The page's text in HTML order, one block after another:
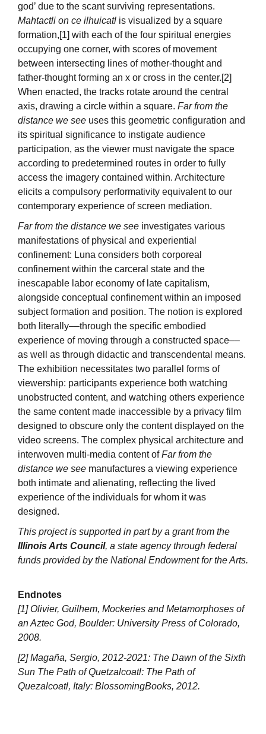
god’ due to the scant surviving representations.
Mahtactli on ce ilhuicatl is visualized by a square
formation,[1] with each of the four spiritual energies
occupying one corner, with scores of movement
between intersecting lines of mother-thought and
father-thought forming an x or cross in the center.[2]
When enacted, the tracks rotate around the central
axis, drawing a circle within a square. Far from the
distance we see uses this geometric configuration and
its spiritual significance to instigate audience
participation, as the viewer must navigate the space
according to predetermined routes in order to fully
access the imagery contained within. Architecture
elicits a compulsory performativity equivalent to our
contemporary experience of screen mediation.
Far from the distance we see investigates various
manifestations of physical and experiential
confinement: Luna considers both corporeal
confinement within the carceral state and the
inescapable labor economy of late capitalism,
alongside conceptual confinement within an imposed
subject formation and position. The notion is explored
both literally––through the specific embodied
experience of moving through a constructed space––
as well as through didactic and transcendental means.
The exhibition necessitates two parallel forms of
viewership: participants experience both watching
unobstructed content, and watching others experience
the same content made inaccessible by a privacy film
designed to obscure only the content displayed on the
video screens. The complex physical architecture and
interwoven multi-media content ofFar from the
distance we see manufactures a viewing experience
both intimate and alienating, reflecting the lived
experience of the individuals for whom it was
designed.
This project is supported in part by a grant from the
Illinois Arts Council, a state agency through federal
funds provided by the National Endowment for the Arts.
Endnotes
[1] Olivier, Guilhem, Mockeries and Metamorphoses of
an Aztec God, Boulder: University Press of Colorado,
2008.
[2] Magaña, Sergio, 2012-2021: The Dawn of the Sixth
Sun The Path of Quetzalcoatl: The Path of
Quezalcoatl, Italy: BlossomingBooks, 2012.